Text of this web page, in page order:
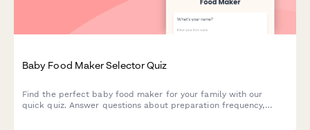
Baby Food Maker Selector Quiz
Find the perfect baby food maker for your family with our
quick quiz. Answer questions about preparation frequency,